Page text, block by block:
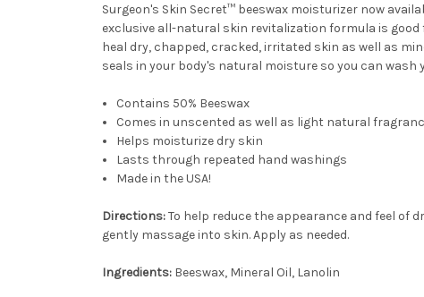
Surgeon's Skin Secret™ beeswax moisturizer now
exclusive all-natural skin revitalization formula is
heal dry, chapped, cracked, irritated skin as well as
seals in your body's natural moisture so you can
Contains 50% Beeswax
Comes in unscented as well as light natural
Helps moisturize dry skin
Lasts through repeated hand washings
Made in the USA!
Directions:To help reduce the appearance and feel of
gently massage into skin. Apply as needed.
Ingredients: Beeswax, Mineral Oil, Lanolin